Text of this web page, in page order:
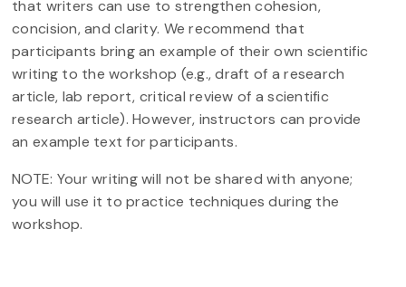
that writers can use to strengthen cohesion,
concision, and clarity. We recommend that
participants bring an example of their own scientific
writing to the workshop (e.g., draft of a research
article, lab report, critical review of a scientific
research article). However, instructors can provide
an example text for participants.
NOTE: Your writing will not be shared with anyone;
you will use it to practice techniques during the
workshop.